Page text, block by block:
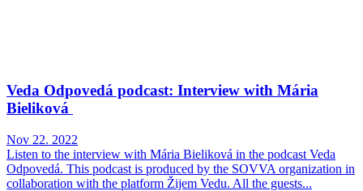
Veda Odpovedá podcast: Interview with Mária
Bieliková
Nov 22. 2022
Listen to the interview with Mária Bieliková in the podcast Veda
Odpovedá. This podcast is produced by the SOVVA organization in
collaboration with the platform Žijem Vedu. All the guests...